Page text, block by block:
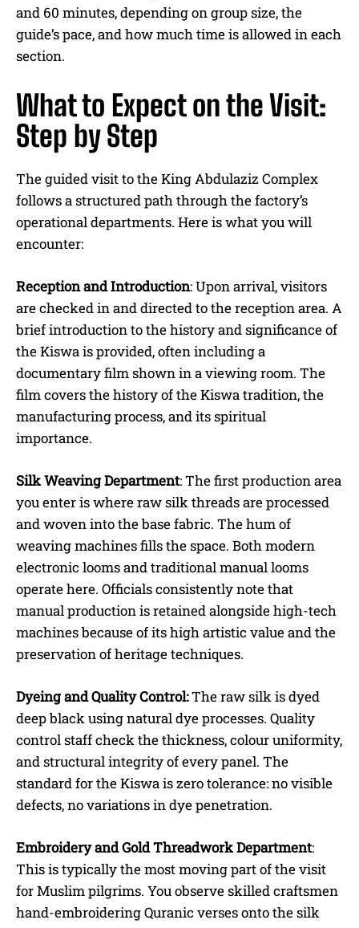
and 60 minutes, depending on group size, the
guide’s pace, and how much time is allowed in each
section.
What to Expect on the Visit:
Step by Step
The guided visit to the King Abdulaziz Complex
follows a structured path through the factory’s
operational departments. Here is what you will
encounter:
Reception and Introduction: Upon arrival, visitors
are checked in and directed to the reception area. A
brief introduction to the history and significance of
the Kiswa is provided, often including a
documentary film shown in a viewing room. The
film covers the history of the Kiswa tradition, the
manufacturing process, and its spiritual
importance.
Silk Weaving Department: The first production area
you enter is where raw silk threads are processed
and woven into the base fabric. The hum of
weaving machines fills the space. Both modern
electronic looms and traditional manual looms
operate here. Officials consistently note that
manual production is retained alongside high-tech
machines because of its high artistic value and the
preservation of heritage techniques.
Dyeing and Quality Control:The raw silk is dyed
deep black using natural dye processes. Quality
control staff check the thickness, colour uniformity,
and structural integrity of every panel. The
standard for the Kiswa is zero tolerance: no visible
defects, no variations in dye penetration.
Embroidery and Gold Threadwork Department:
This is typically the most moving part of the visit
for Muslim pilgrims. You observe skilled craftsmen
hand-embroidering Quranic verses onto the silk